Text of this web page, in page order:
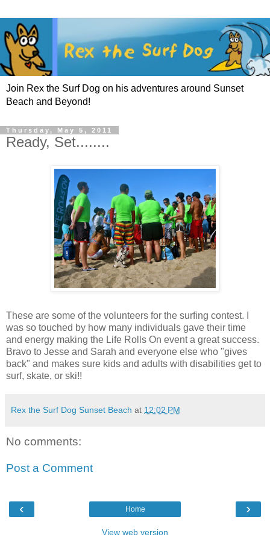
Join Rex the Surf Dog on his adventures around Sunset
Beach and Beyond!
Thursday, May 5, 2011
Ready, Set........
These are some of the volunteers for the surfing contest. I
was so touched by how many individuals gave their time
and energy making the Life Rolls On event a great success.
Bravo to Jesse and Sarah and everyone else who "gives
back" and makes sure kids and adults with disabilities get to
surf, skate, or ski!!
Rex the Surf Dog Sunset Beach at 12:02 PM
No comments:
Post a Comment
‹ ›
Home
View web version